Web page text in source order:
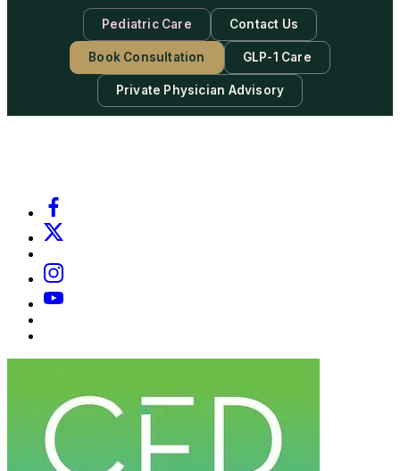
Pediatric Care Contact Us
Book Consultation GLP-1 Care
Private Physician Advisory